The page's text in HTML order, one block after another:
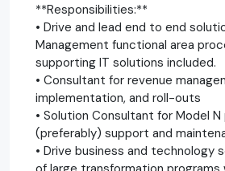
**Responsibilities:**
• Drive and lead end to end
Management functional area
supporting IT solutions included.
• Consultant for revenue
implementation, and roll-outs
• Solution Consultant for Model
(preferably) support and
• Drive business and technology